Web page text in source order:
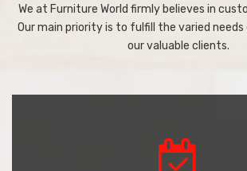
We at Furniture World firmly believes in
Our main priority is to fulfill the varied
our valuable clients.